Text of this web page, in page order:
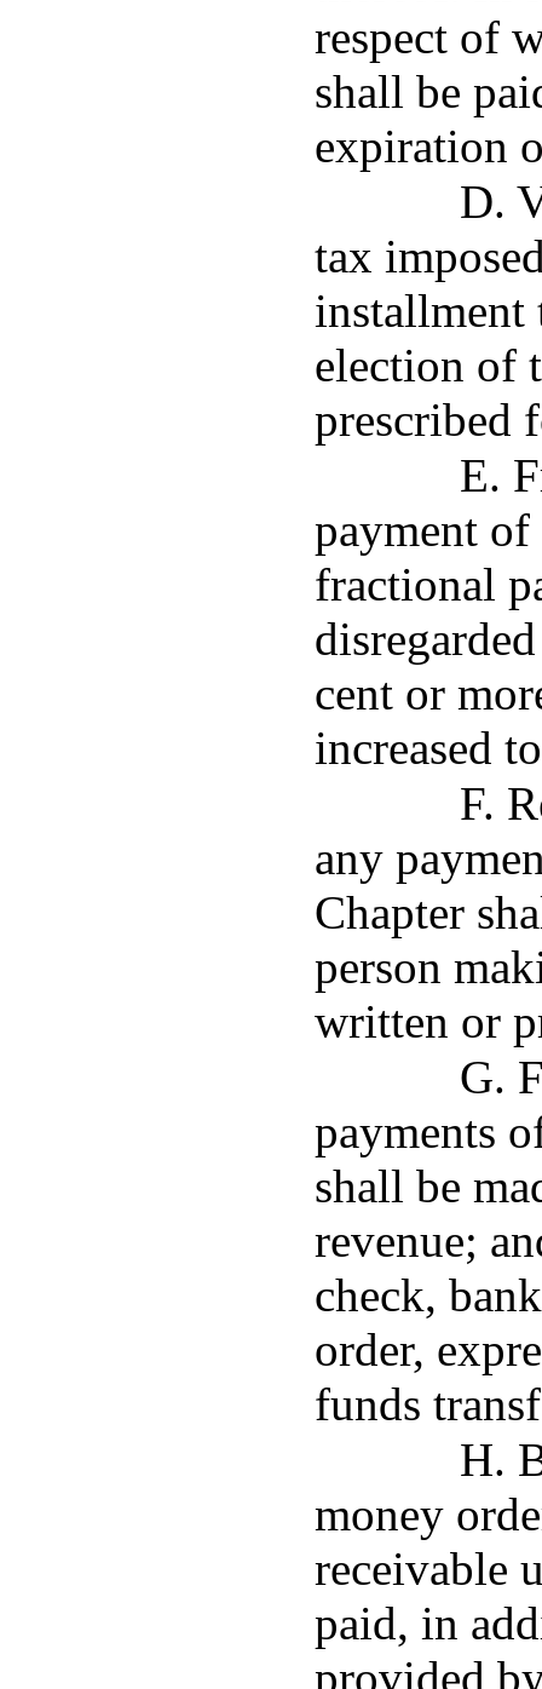
respect of
shall be
expiration
D.
tax
installment
election of
prescribed
E.
payment of
fractional
cent or
increased
F.
any
Chapter
person
written or
G.
payments
shall be
revenue;
check,
order,
funds
H.
money
receivable
paid, in
provided